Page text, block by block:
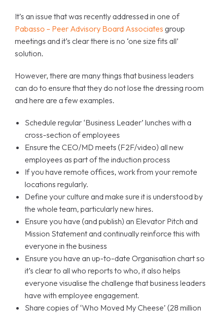
It’s an issue that was recently addressed in one of
Pabasso – Peer Advisory Board Associates group
meetings and it’s clear there is no ‘one size fits all’
solution.
However, there are many things that business leaders
can do to ensure that they do not lose the dressing room
and here are a few examples.
Schedule regular ‘Business Leader’ lunches with a
cross-section of employees
Ensure the CEO/MD meets (F2F/video) all new
employees as part of the induction process
If you have remote offices, work from your remote
locations regularly.
Define your culture and make sure it is understood by
the whole team, particularly new hires.
Ensure you have (and publish) an Elevator Pitch and
Mission Statement and continually reinforce this with
everyone in the business
Ensure you have an up-to-date Organisation chart so
it’s clear to all who reports to who, it also helps
everyone visualise the challenge that business leaders
have with employee engagement.
Share copies of ‘Who Moved My Cheese’ (28 million